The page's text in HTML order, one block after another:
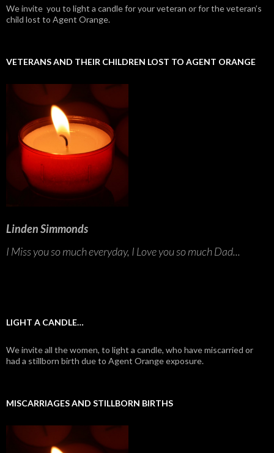
We invite you to light a candle for your veteran or for the veteran’s
child lost to Agent Orange.
VETERANS AND THEIR CHILDREN LOST TO AGENT ORANGE
Linden Simmonds
I Miss you so much everyday, I Love you so much Dad...
LIGHT A CANDLE…
We invite all the women, to light a candle, who have miscarried or
had a stillborn birth due to Agent Orange exposure.
MISCARRIAGES AND STILLBORN BIRTHS